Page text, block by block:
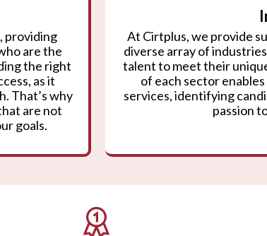
providing
are the
the right
as it
That’s why
are not
goals.
At Cirtplus, we provide
diverse array of
talent to meet their
of each sector
services, identifying
passion